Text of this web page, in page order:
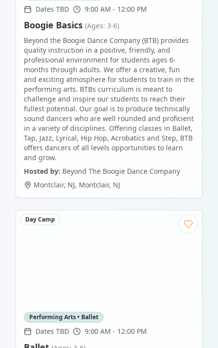
Dates TBD 9:00 AM - 12:00 PM
Boogie Basics (Ages: 3-6)
Beyond the Boogie Dance Company (BTB) provides
quality instruction in a positive, friendly, and
professional environment for students ages 6-
months through adults. We offer a creative, fun
and exciting atmosphere for students to train in the
performing arts. BTBs curriculum is meant to
challenge and inspire our students to reach their
fullest potential. Our goal is to produce technically
sound dancers who are well rounded and proficient
in a variety of disciplines. Offering classes in Ballet,
Tap, Jazz, Lyrical, Hip Hop, Acrobatics and Step, BTB
offers dancers of all levels opportunities to learn
and grow.
Hosted by: Beyond The Boogie Dance Company
Montclair, NJ, Montclair, NJ
Day Camp
Performing Arts • Ballet
Dates TBD 9:00 AM - 12:00 PM